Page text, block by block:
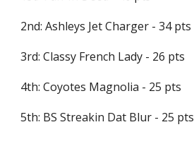
2nd: Ashleys Jet Charger - 34 pts
3rd: Classy French Lady - 26 pts
4th: Coyotes Magnolia - 25 pts
5th: BS Streakin Dat Blur - 25 pts